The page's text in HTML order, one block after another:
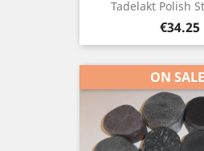
Tadelakt Polish
Price
€34.25
ON